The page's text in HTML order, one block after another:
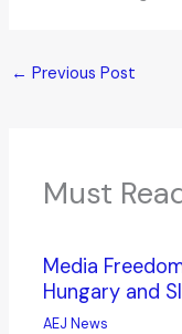
← Previous Post
Must
Media
Hungary and
AEJ News